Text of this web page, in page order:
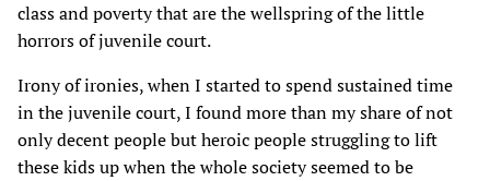
class and poverty that are the wellspring of the little
horrors of juvenile court.
Irony of ironies, when I started to spend sustained time
in the juvenile court, I found more than my share of not
only decent people but heroic people struggling to lift
these kids up when the whole society seemed to be